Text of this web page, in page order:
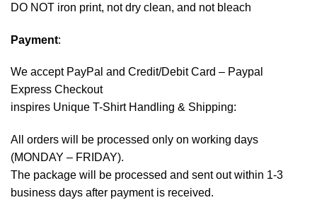
DO NOT iron print, not dry clean, and not bleach
Payment:
We accept PayPal and Credit/Debit Card – Paypal
Express Checkout
inspires Unique T-Shirt Handling & Shipping:
All orders will be processed only on working days
(MONDAY – FRIDAY).
The package will be processed and sent out within 1-3
business days after payment is received.